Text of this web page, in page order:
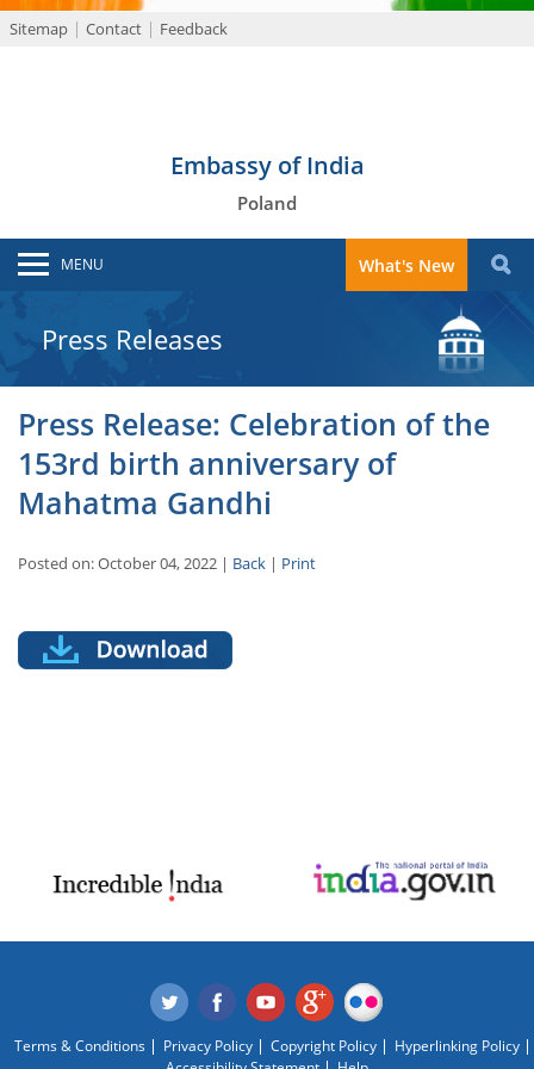
Sitemap Contact Feedback
Embassy of India
Poland
MENU What's New
Press Releases
Press Release: Celebration of the
153rd birth anniversary of
Mahatma Gandhi
Posted on: October 04, 2022 | Back | Print
Terms & Conditions Privacy Policy Copyright Policy
Hyperlinking Policy